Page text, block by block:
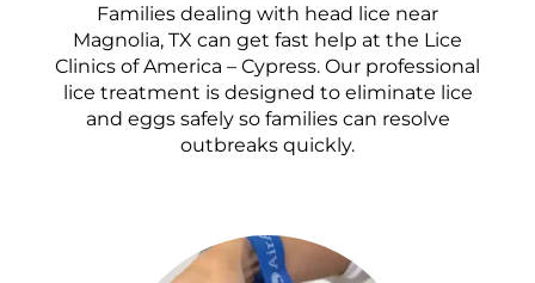
Families dealing with head lice near
Magnolia, TX can get fast help at the Lice
Clinics of America – Cypress. Our professional
lice treatment is designed to eliminate lice
and eggs safely so families can resolve
outbreaks quickly.